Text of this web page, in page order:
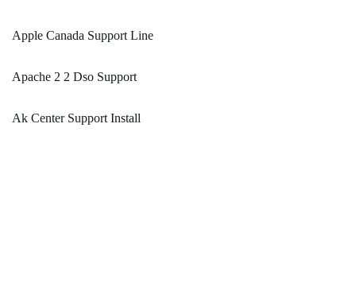
Apple Canada Support Line
Apache 2 2 Dso Support
Ak Center Support Install